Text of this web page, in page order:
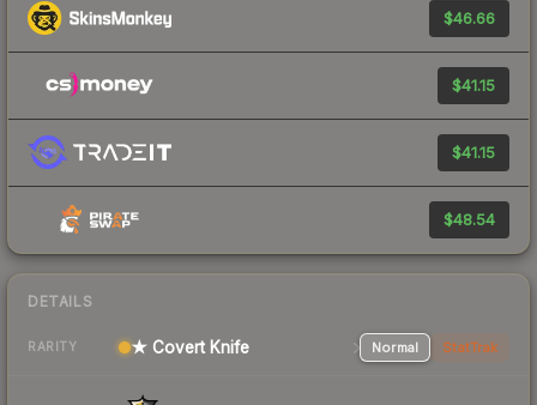
$46.66
$41.15
$41.15
$48.54
DETAILS
RARITY ★ Covert Knife Normal StatTrak